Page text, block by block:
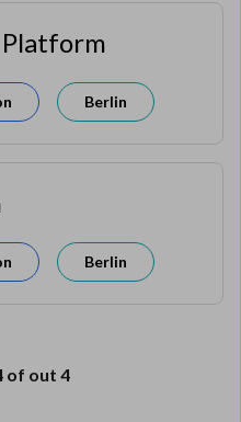
Platform
Berlin
Berlin
of out 4